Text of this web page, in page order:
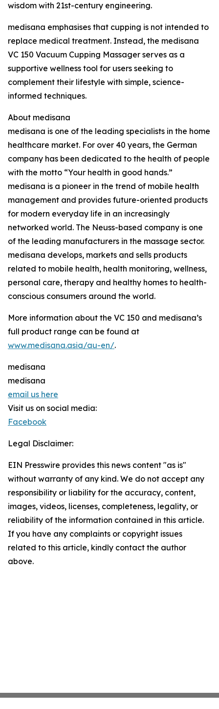
wisdom with 21st-century engineering.
medisana emphasises that cupping is not intended to
replace medical treatment. Instead, the medisana
VC 150 Vacuum Cupping Massager serves as a
supportive wellness tool for users seeking to
complement their lifestyle with simple, science-
informed techniques.
About medisana
medisana is one of the leading specialists in the home
healthcare market. For over 40 years, the German
company has been dedicated to the health of people
with the motto “Your health in good hands.”
medisana is a pioneer in the trend of mobile health
management and provides future-oriented products
for modern everyday life in an increasingly
networked world. The Neuss-based company is one
of the leading manufacturers in the massage sector.
medisana develops, markets and sells products
related to mobile health, health monitoring, wellness,
personal care, therapy and healthy homes to health-
conscious consumers around the world.
More information about the VC 150 and medisana’s
full product range can be found at
www.medisana.asia/au-en/.
medisana
medisana
email us here
Visit us on social media:
Facebook
Legal Disclaimer:
EIN Presswire provides this news content "as is"
without warranty of any kind. We do not accept any
responsibility or liability for the accuracy, content,
images, videos, licenses, completeness, legality, or
reliability of the information contained in this article.
If you have any complaints or copyright issues
related to this article, kindly contact the author
above.